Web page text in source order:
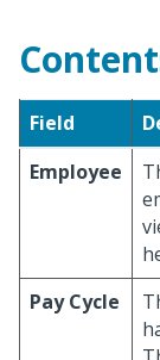
Field
Employee
Pay Cycle